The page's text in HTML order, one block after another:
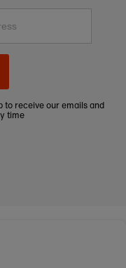
receive our emails and
time